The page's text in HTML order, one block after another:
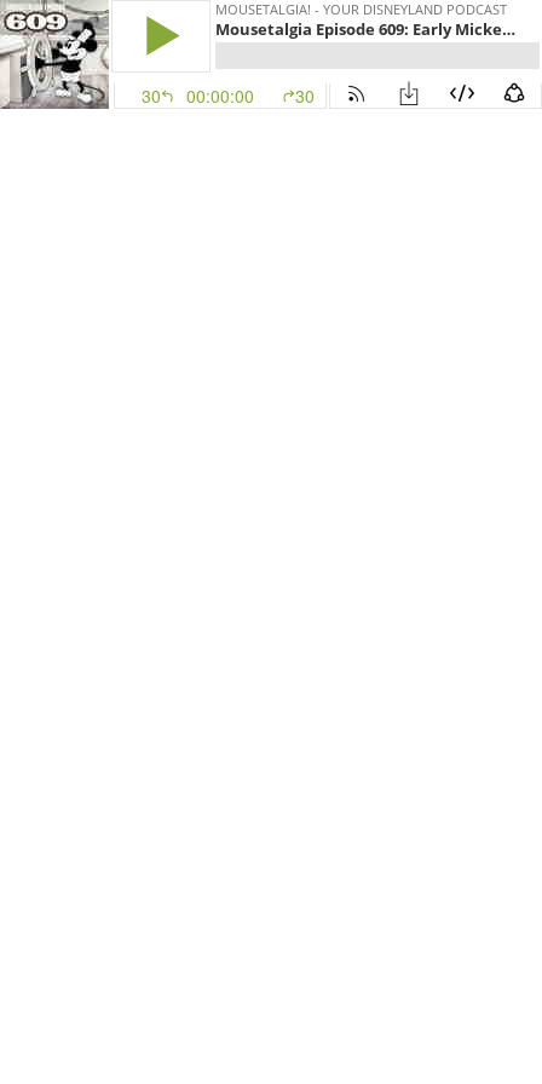
MOUSETALGIA! - YOUR DISNEYLAND PODCAST
Mousetalgia Episode 609: Early Mickey, Disney decor
30 00:00:00 30